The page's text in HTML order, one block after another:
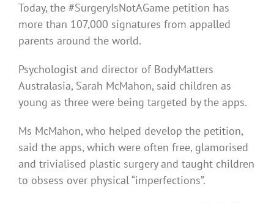
Today, the #SurgeryIsNotAGame petition has
more than 107,000 signatures from appalled
parents around the world.
Psychologist and director of BodyMatters
Australasia, Sarah McMahon, said children as
young as three were being targeted by the apps.
Ms McMahon, who helped develop the petition,
said the apps, which were often free, glamorised
and trivialised plastic surgery and taught children
to obsess over physical “imperfections”.